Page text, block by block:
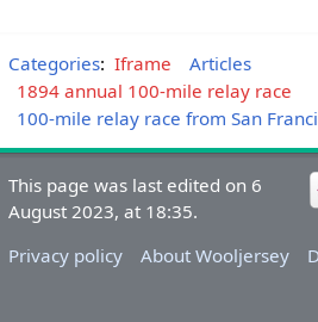
Categories: Iframe
Articles
1894 annual 100-mile relay race
100-mile relay race from San
This page was last edited on 6
August 2023, at 18:35.
Privacy policy
About Wooljersey